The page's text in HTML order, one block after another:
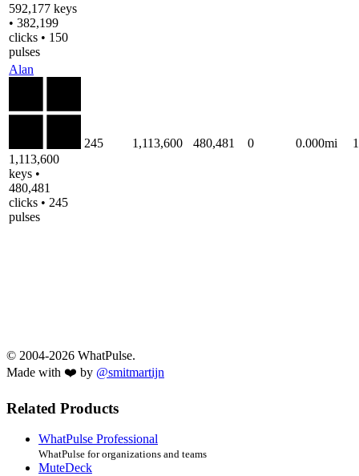
592,177 keys
• 382,199
clicks • 150
pulses
Alan
1,113,600
keys •
480,481
clicks • 245
pulses
245 1,113,600 480,481 0 0.000mi
© 2004-2026 WhatPulse.
Made with ❤️ by @smitmartijn
Related Products
WhatPulse Professional
WhatPulse for organizations and teams
MuteDeck